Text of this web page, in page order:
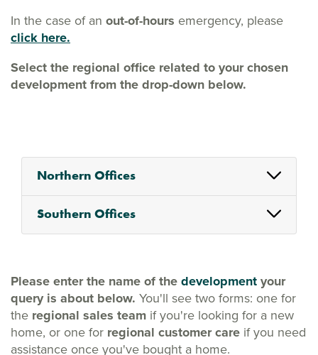
In the case of an out-of-hours emergency, please
click here.
Select the regional office related to your chosen
development from the drop-down below.
Northern Offices
Southern Offices
Please enter the name of thedevelopmentyour
query is about below. You'll see two forms: one for
the regional sales team if you're looking for a new
home, or one for regional customer care if you need
assistance once you've bought a home.